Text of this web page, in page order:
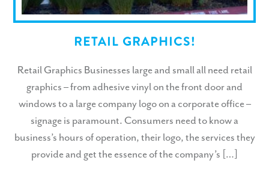
RETAIL GRAPHICS!
Retail Graphics Businesses large and small all need retail
graphics – from adhesive vinyl on the front door and
windows to a large company logo on a corporate office –
signage is paramount. Consumers need to know a
business’s hours of operation, their logo, the services they
provide and get the essence of the company’s […]